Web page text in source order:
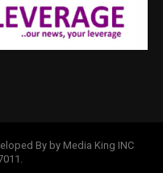
By by Media King INC